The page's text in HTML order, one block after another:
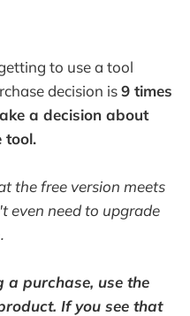
to use a tool
decision is9 times
a decision about
tool.
the free version meets
even need to upgrade
a purchase, use the
If you see that